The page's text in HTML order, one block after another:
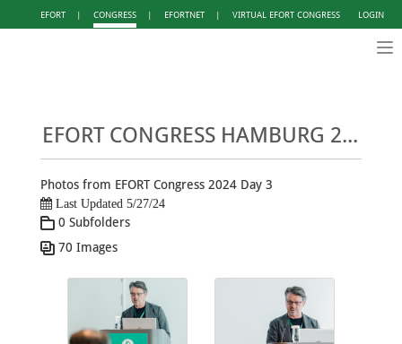
EFORT | CONGRESS | EFORTNET | VIRTUAL EFORT CONGRESS LOGIN
EFORT CONGRESS HAMBURG 2024 - PHOTO GALLERY DAY 3
Photos from EFORT Congress 2024 Day 3
Last Updated 5/27/24
0 Subfolders
70 Images